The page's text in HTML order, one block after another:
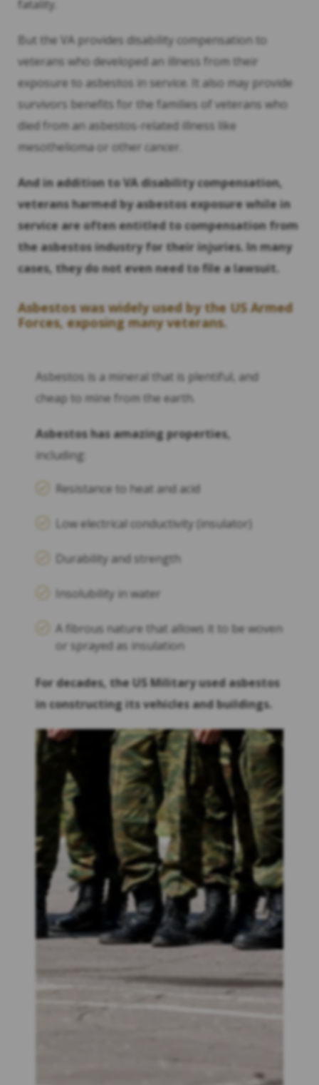
fatality.
But the VA provides disability compensation to
veterans who developed an illness from their
exposure to asbestos in service. It also may provide
survivors benefits for the families of veterans who
died from an asbestos-related illness like
mesothelioma or other cancer.
And in addition to VA disability compensation,
veterans harmed by asbestos exposure while in
service are often entitled to compensation from
the asbestos industry for their injuries. In many
cases, they do not even need to file a lawsuit.
Asbestos was widely used by the US Armed
Forces, exposing many veterans.
Asbestos is a mineral that is plentiful, and
cheap to mine from the earth.
Asbestos has amazing properties,
including:
Resistance to heat and acid
Low electrical conductivity (insulator)
Durability and strength
Insolubility in water
A fibrous nature that allows it to be woven
or sprayed as insulation
For decades, the US Military used asbestos
in constructing its vehicles and buildings.